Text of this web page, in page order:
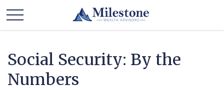
Social Security: By the
Numbers